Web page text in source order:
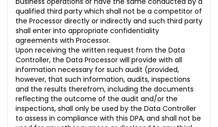
qualified third party which shall not be a competitor of
the Processor directly or indirectly and such third party
shall enter into appropriate confidentiality
agreements with Processor.
Upon receiving the written request from the Data
Controller, the Data Processor will provide with all
information necessary for such audit (provided,
however, that such information, audits, inspections
and the results therefrom, including the documents
reflecting the outcome of the audit and/or the
inspections, shall only be used by the Data Controller
to assess in compliance with this DPA, and shall not be